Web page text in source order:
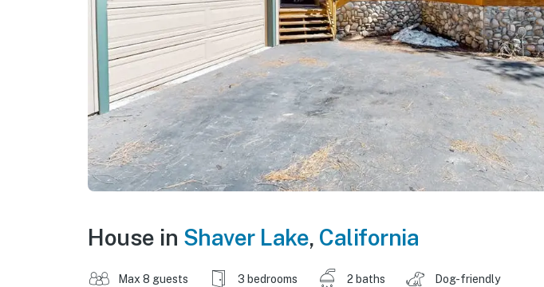
House in Shaver Lake, California
Max 8 guests 3 bedrooms 2 baths Dog-friendly